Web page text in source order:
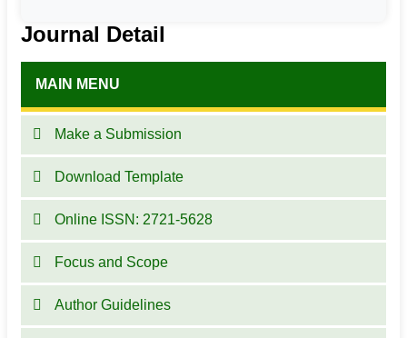
Journal Detail
MAIN MENU
Make a Submission
Download Template
Online ISSN: 2721-5628
Focus and Scope
Author Guidelines